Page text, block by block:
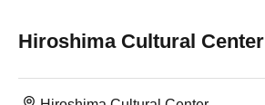
Hiroshima Cultural Center